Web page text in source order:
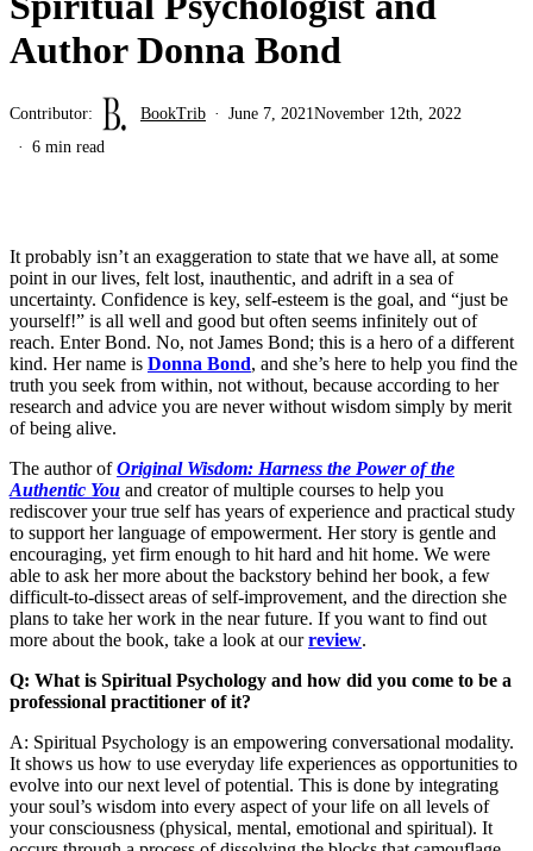
Author Donna Bond
Contributor: BookTrib June 7, 2021 November 12th, 2022
6 min read
It probably isn’t an exaggeration to state that we have all, at some
point in our lives, felt lost, inauthentic, and adrift in a sea of
uncertainty. Confidence is key, self-esteem is the goal, and “just be
yourself!” is all well and good but often seems infinitely out of
reach. Enter Bond. No, not James Bond; this is a hero of a different
kind. Her name is Donna Bond, and she’s here to help you find the
truth you seek from within, not without, because according to her
research and advice you are never without wisdom simply by merit
of being alive.
The author of Original Wisdom: Harness the Power of the
Authentic You and creator of multiple courses to help you
rediscover your true self has years of experience and practical study
to support her language of empowerment. Her story is gentle and
encouraging, yet firm enough to hit hard and hit home. We were
able to ask her more about the backstory behind her book, a few
difficult-to-dissect areas of self-improvement, and the direction she
plans to take her work in the near future. If you want to find out
more about the book, take a look at ourreview.
Q: What is Spiritual Psychology and how did you come to be a
professional practitioner of it?
A: Spiritual Psychology is an empowering conversational modality.
It shows us how to use everyday life experiences as opportunities to
evolve into our next level of potential. This is done by integrating
your soul’s wisdom into every aspect of your life on all levels of
your consciousness (physical, mental, emotional and spiritual). It